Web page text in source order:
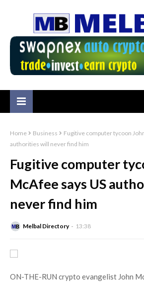
Home Business
Fugitive computer tycoon
authorities will never find him
Fugitive computer
McAfee says US
never find him
Melbal Directory 13:38
ON-THE-RUN crypto evangelist John